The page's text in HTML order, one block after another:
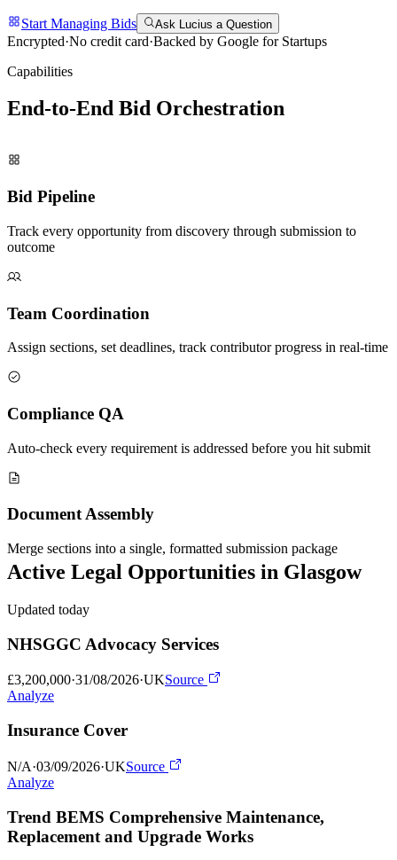
Start Managing Bids Ask Lucius a Question
Encrypted·No credit card·Backed by Google for Startups
Capabilities
End-to-End Bid Orchestration
Bid Pipeline
Track every opportunity from discovery through submission to
outcome
Team Coordination
Assign sections, set deadlines, track contributor progress in real-time
Compliance QA
Auto-check every requirement is addressed before you hit submit
Document Assembly
Merge sections into a single, formatted submission package
Active Legal Opportunities in Glasgow
Updated today
NHSGGC Advocacy Services
£3,200,000·31/08/2026·UKSource
Analyze
Insurance Cover
N/A·03/09/2026·UKSource
Analyze
Trend BEMS Comprehensive Maintenance,
Replacement and Upgrade Works